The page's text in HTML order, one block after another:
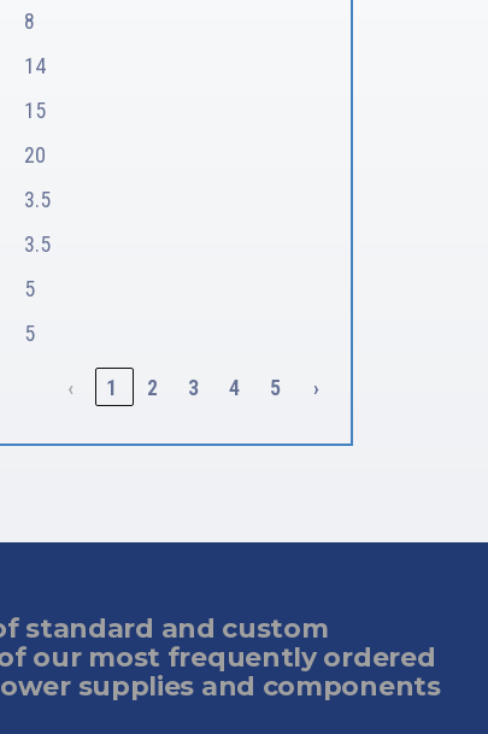
8
14
15
20
3.5
3.5
5
5
‹ 1 2 3 4 5 ›
standard and custom
our most frequently ordered
supplies and components